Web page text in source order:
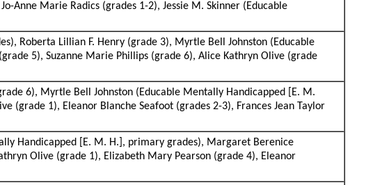
Anne Marie Radics (grades 1-2), Jessie M. Skinner (Educable
Roberta Lillian F. Henry (grade 3), Myrtle Bell Johnston (Educable
5), Suzanne Marie Phillips (grade 6), Alice Kathryn Olive (grade
6), Myrtle Bell Johnston (Educable Mentally Handicapped [E. M.
(grade 1), Eleanor Blanche Seafoot (grades 2-3), Frances Jean Taylor
Handicapped [E. M. H.], primary grades), Margaret Berenice
Olive (grade 1), Elizabeth Mary Pearson (grade 4), Eleanor